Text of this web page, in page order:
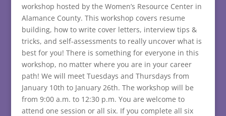
workshop hosted by the Women’s Resource Center in
Alamance County. This workshop covers resume
building, how to write cover letters, interview tips &
tricks, and self-assessments to really uncover what is
best for you! There is something for everyone in this
workshop, no matter where you are in your career
path! We will meet Tuesdays and Thursdays from
January 10th to January 26th. The workshop will be
from 9:00 a.m. to 12:30 p.m. You are welcome to
attend one session or all six. If you complete all six